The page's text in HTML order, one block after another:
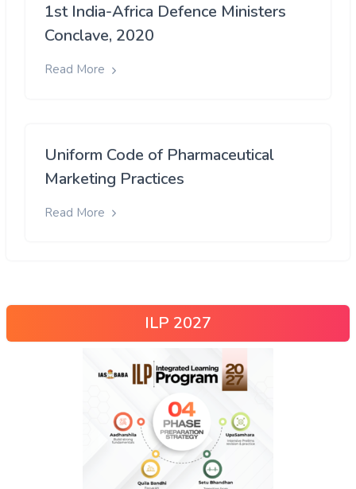
1st India-Africa Defence Ministers
Conclave, 2020
Read More
Uniform Code of Pharmaceutical
Marketing Practices
Read More
ILP 2027